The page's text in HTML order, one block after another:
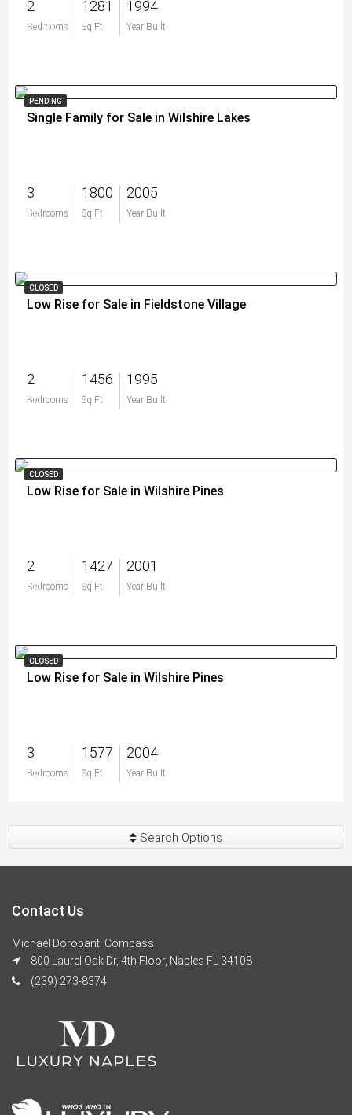
2
Bedrooms
1281
Sq Ft
1994
Year Built
$289,900
PENDING
Single Family for Sale in Wilshire Lakes
3
Bedrooms
1800
Sq Ft
2005
Year Built
$0
CLOSED
Low Rise for Sale in Fieldstone Village
2
Bedrooms
1456
Sq Ft
1995
Year Built
$0
CLOSED
Low Rise for Sale in Wilshire Pines
2
Bedrooms
1427
Sq Ft
2001
Year Built
$0
CLOSED
Low Rise for Sale in Wilshire Pines
3
Bedrooms
1577
Sq Ft
2004
Year Built
$0
Search Options
Contact Us
Michael Dorobanti Compass
800 Laurel Oak Dr, 4th Floor, Naples FL 34108
(239) 273-8374